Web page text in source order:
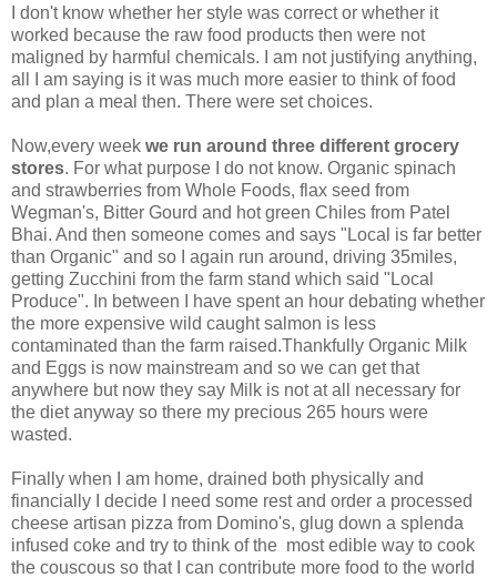
I don't know whether her style was correct or whether it
worked because the raw food products then were not
maligned by harmful chemicals. I am not justifying anything,
all I am saying is it was much more easier to think of food
and plan a meal then. There were set choices.
Now,every week we run around three different grocery
stores. For what purpose I do not know. Organic spinach
and strawberries from Whole Foods, flax seed from
Wegman's, Bitter Gourd and hot green Chiles from Patel
Bhai. And then someone comes and says "Local is far better
than Organic" and so I again run around, driving 35miles,
getting Zucchini from the farm stand which said "Local
Produce". In between I have spent an hour debating whether
the more expensive wild caught salmon is less
contaminated than the farm raised.Thankfully Organic Milk
and Eggs is now mainstream and so we can get that
anywhere but now they say Milk is not at all necessary for
the diet anyway so there my precious 265 hours were
wasted.
Finally when I am home, drained both physically and
financially I decide I need some rest and order a processed
cheese artisan pizza from Domino's, glug down a splenda
infused coke and try to think of the most edible way to cook
the couscous so that I can contribute more food to the world